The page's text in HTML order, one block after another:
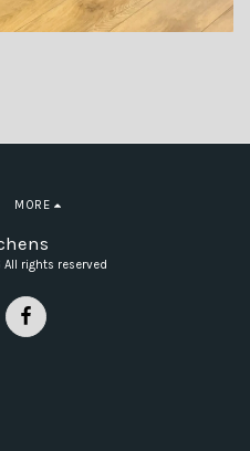
rights reserved
MORE